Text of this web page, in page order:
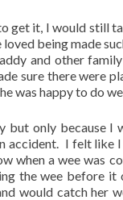
get it, I would still
being made
and other
sure there were
was happy to do
but only because
accident. I felt like
when a wee was
the wee before it
would catch her